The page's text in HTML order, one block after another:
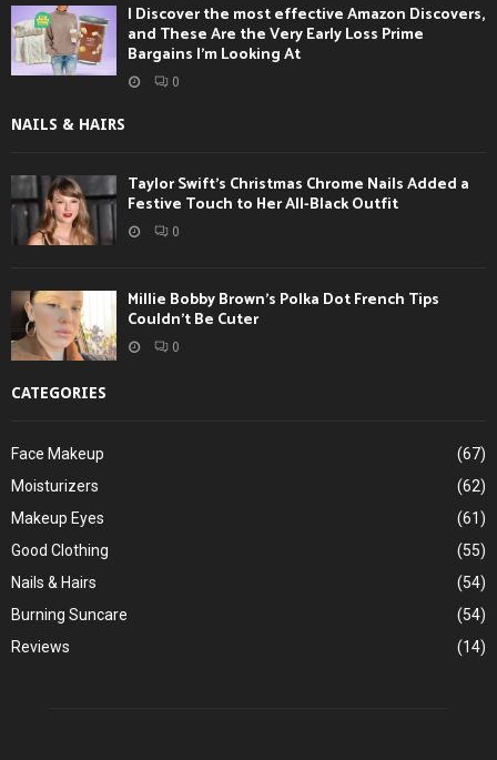
I Discover the most effective Amazon Discovers,
and These Are the Very Early Loss Prime
Bargains I’m Looking At
0
NAILS & HAIRS
Taylor Swift’s Christmas Chrome Nails Added a
Festive Touch to Her All-Black Outfit
0
Millie Bobby Brown’s Polka Dot French Tips
Couldn’t Be Cuter
0
CATEGORIES
Face Makeup
(67)
Moisturizers
(62)
Makeup Eyes
(61)
Good Clothing
(55)
Nails & Hairs
(54)
Burning Suncare
(54)
Reviews
(14)